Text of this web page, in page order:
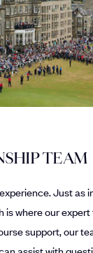
TEAM
Just as
is where our
support, our